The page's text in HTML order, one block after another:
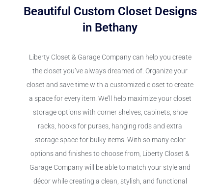
Beautiful Custom Closet Designs
in Bethany
Liberty Closet & Garage Company can help you create
the closet you’ve always dreamed of. Organize your
closet and save time with a customized closet to create
a space for every item. We’ll help maximize your closet
storage options with corner shelves, cabinets, shoe
racks, hooks for purses, hanging rods and extra
storage space for bulky items. With so many color
options and finishes to choose from, Liberty Closet &
Garage Company will be able to match your style and
décor while creating a clean, stylish, and functional